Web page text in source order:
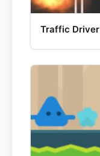
Traffic Driver